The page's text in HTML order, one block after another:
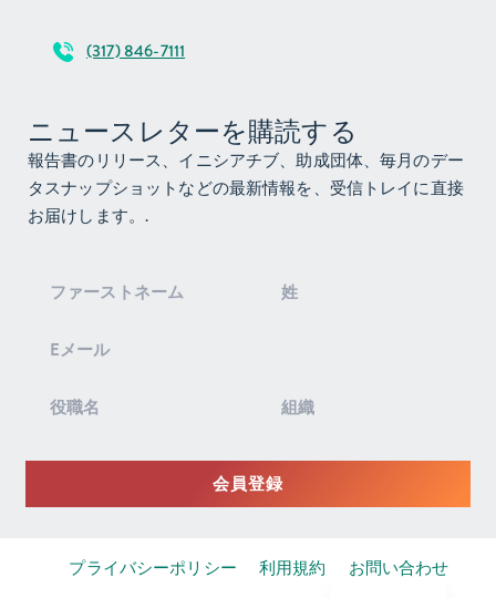
(317) 846-7111
ニュースレターを購読する
報告書のリリース、イニシアチブ、助成団体、毎月のデー
タスナップショットなどの最新情報を、受信トレイに直接
お届けします。.
録
会員登録
プライバシーポリシー 利用規約 お問い合わせ